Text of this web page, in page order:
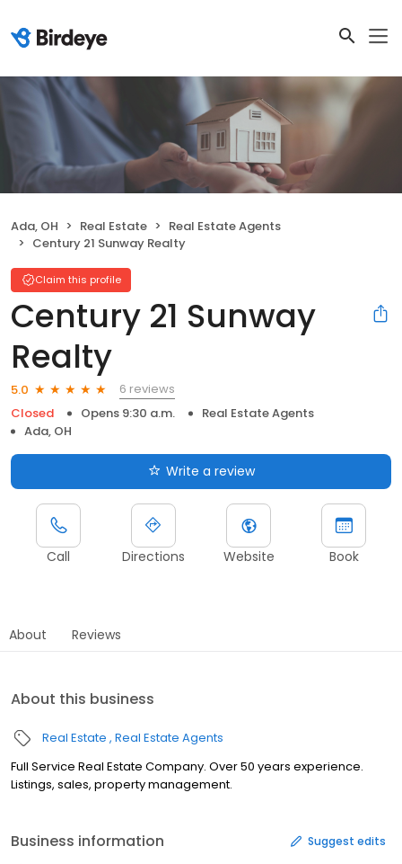
Ada, OH Real Estate
Real Estate Agents
Century 21 Sunway Realty
Claim this profile
Century 21 Sunway
Realty
5.0
6 reviews
Closed
Opens 9:30 a.m.
Real Estate Agents
Ada, OH
Write a review
Call Directions Website Book
About Reviews
About this business
Real Estate Real Estate Agents
Full Service Real Estate Company. Over 50 years experience.
Listings, sales, property management.
Business information Suggest edits